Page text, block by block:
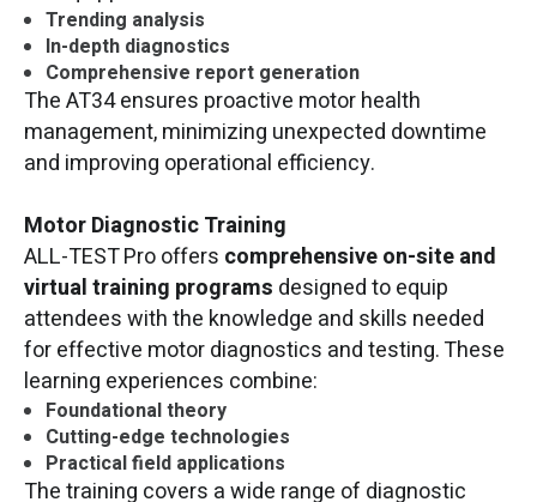
Trending analysis
In-depth diagnostics
Comprehensive report generation
The AT34 ensures proactive motor health
management, minimizing unexpected downtime
and improving operational efficiency.
Motor Diagnostic Training
ALL-TEST Pro offers comprehensive on-site and
virtual training programs designed to equip
attendees with the knowledge and skills needed
for effective motor diagnostics and testing. These
learning experiences combine:
Foundational theory
Cutting-edge technologies
Practical field applications
The training covers a wide range of diagnostic